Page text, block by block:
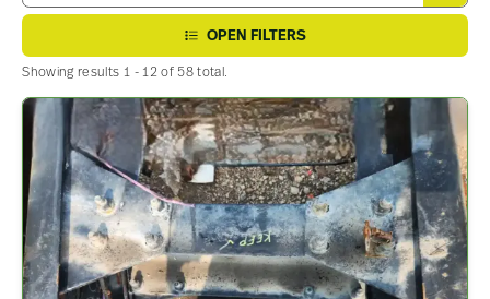
OPEN FILTERS
Showing results 1 - 12 of 58 total.